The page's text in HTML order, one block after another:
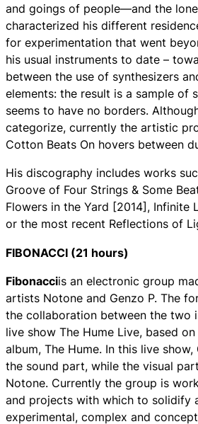
and goings of people—and the
characterized his different
for experimentation that went
his usual instruments to date –
between the use of synthesizers
elements: the result is a sample of
seems to have no borders.
categorize, currently the artistic
Cotton Beats On hovers between
His discography includes works
Groove of Four Strings & Some
Flowers in the Yard [2014], Infinite
or the most recent Reflections of
FIBONACCI (21 hours)
Fibonacciis an electronic group
artists Notone and Genzo P. The
the collaboration between the two
live show The Hume Live, based on
album, The Hume. In this live show,
the sound part, while the visual
Notone. Currently the group is
and projects with which to solidify
experimental, complex and